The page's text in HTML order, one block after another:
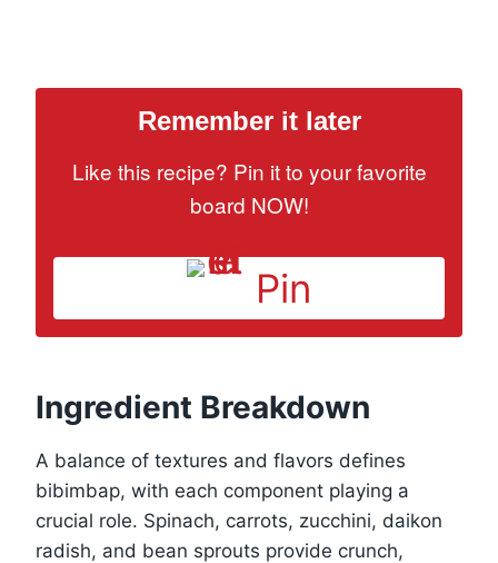
Remember it later
Like this recipe? Pin it to your favorite
board NOW!
Pin
Ingredient Breakdown
A balance of textures and flavors defines
bibimbap, with each component playing a
crucial role. Spinach, carrots, zucchini, daikon
radish, and bean sprouts provide crunch,